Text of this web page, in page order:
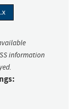
information